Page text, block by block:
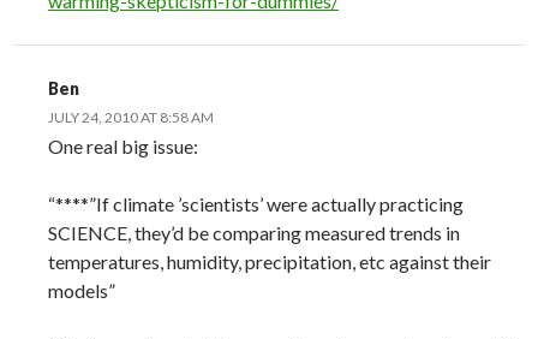
Ben
JULY 24, 2010 AT 8:58 AM
One real big issue:
“****”If climate ’scientists’ were actually practicing
SCIENCE, they’d be comparing measured trends in
temperatures, humidity, precipitation, etc against their
models”